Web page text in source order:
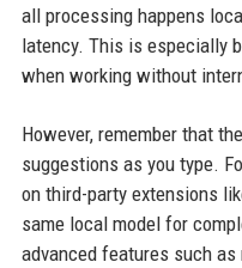
all processing happens
latency. This is especially
when working without
However, remember that
suggestions as you type.
on third-party extensions
same local model for
advanced features such